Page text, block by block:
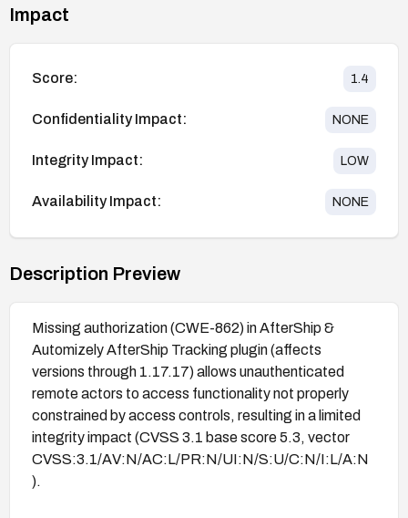
Impact
Score: 1.4
Confidentiality Impact: NONE
Integrity Impact: LOW
Availability Impact: NONE
Description Preview
Missing authorization (CWE-862) in AfterShip &
Automizely AfterShip Tracking plugin (affects
versions through 1.17.17) allows unauthenticated
remote actors to access functionality not properly
constrained by access controls, resulting in a limited
integrity impact (CVSS 3.1 base score 5.3, vector
CVSS:3.1/AV:N/AC:L/PR:N/UI:N/S:U/C:N/I:L/A:N
).